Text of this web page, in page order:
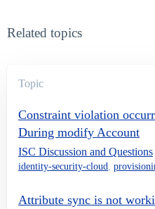
Related topics
Topic
Constraint violation
During modify Account
ISC Discussion and Questions
identity-security-cloud
Attribute sync is not